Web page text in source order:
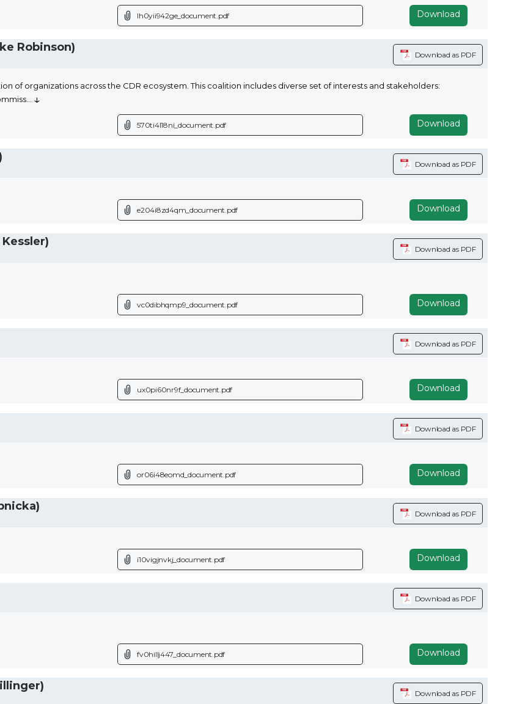
lh0yii942ge_document.pdf Download
Robinson)
Download as PDF
of organizations across the CDR ecosystem. This coalition includes diverse set of interests and stakeholders:
↓
570ti4l18ni_document.pdf Download
Download as PDF
e204i8zd4qm_document.pdf Download
Download as PDF
vc0dibhqmp9_document.pdf Download
Download as PDF
ux0pi60nr9f_document.pdf Download
Download as PDF
or06i48eomd_document.pdf Download
Download as PDF
i10vigjnvkj_document.pdf Download
Download as PDF
fv0hillj447_document.pdf Download
Download as PDF